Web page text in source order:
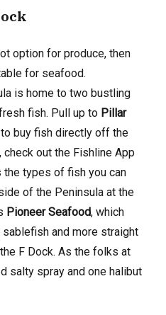
option for produce, then
for seafood.
is home to two bustling
fish. Pull up to Pillar
buy fish directly off the
out the Fishline App
types of fish you can
of the Peninsula at the
Pioneer Seafood, which
and more straight
F Dock. As the folks at
salty spray and one halibut